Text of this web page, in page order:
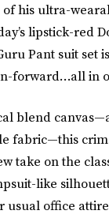
his ultra-
lipstick-red
Pant suit set
forward…all in
blend
fabric—this
take on the
like
usual office